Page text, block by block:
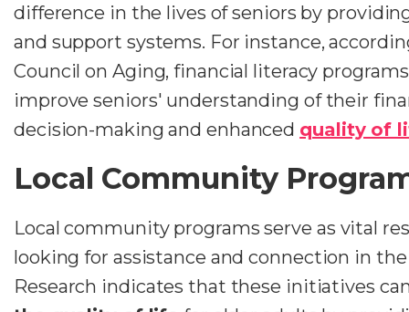
difference in the lives of seniors by
and support systems. For instance,
Council on Aging, financial literacy
improve seniors' understanding of their
decision-making and enhanced quality of
Local Community
Local community programs serve as vital
looking for assistance and connection in
Research indicates that these initiatives